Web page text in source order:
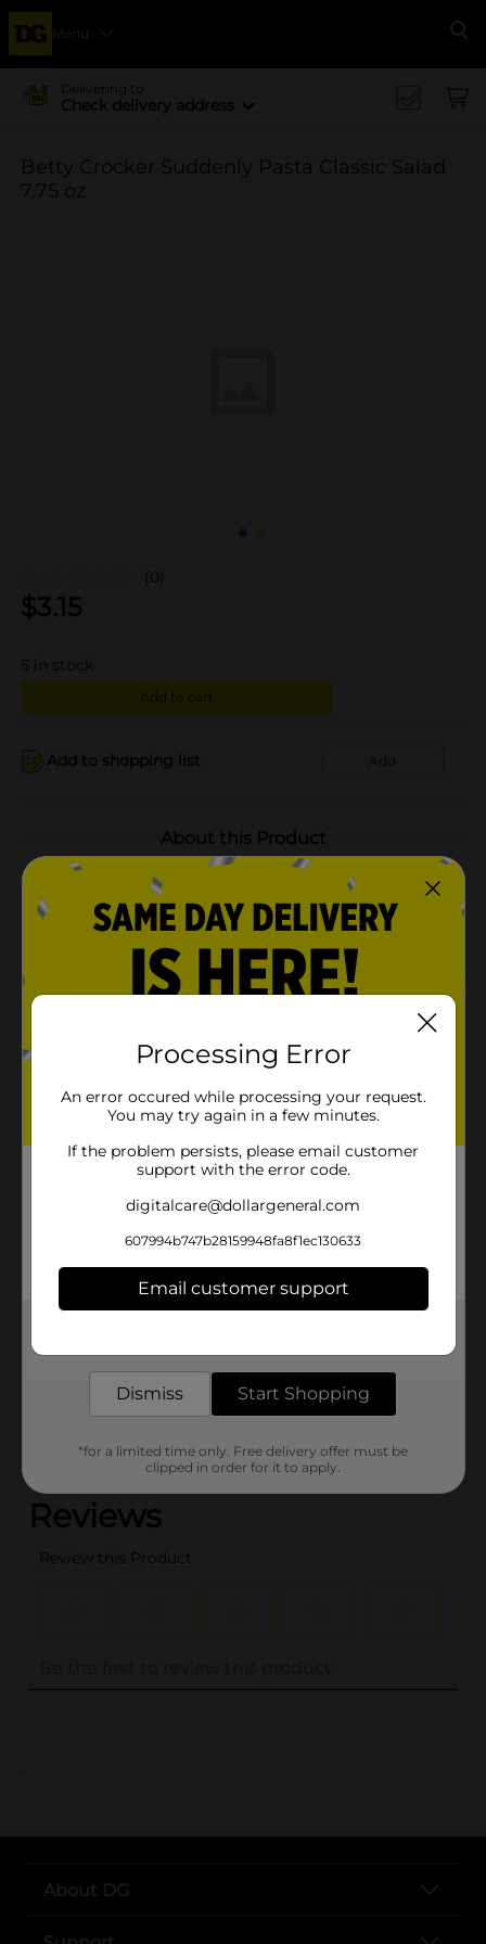
Menu
Delivering to
Check delivery address
Betty Crocker Suddenly Pasta Classic Salad
7.75 oz
(0)
$3.15
5 in stock
Add to cart
Add to shopping list Add
About this Product
Product Highlights
Classic pasta salad taste for any occasion with a
perfect blend of tri-colored pasta, peppers and
Product Details
Betty Crocker Suddenly Pasta Classic Salad 7.75 oz.
In Store
Product Form
00878601
Customer reviews
(0)
..
About DG
Processing Error
An error occured while processing your request.
You may try again in a few minutes.
If the problem persists, please email customer
support with the error code.
digitalcare@dollargeneral.com
607994b747b28159948fa8f1ec130633
Email customer support
Dismiss Start Shopping
*for a limited time only. Free delivery offer must be
clipped in order for it to apply.